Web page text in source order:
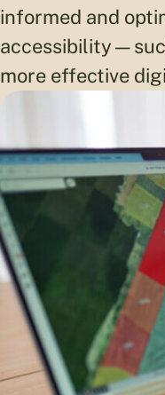
informed and
more effective